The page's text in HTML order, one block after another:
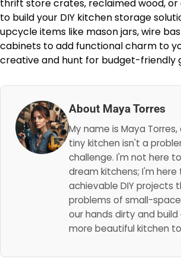
thrift store crates, reclaimed wood,
to build your DIY kitchen storage
upcycle items like mason jars, wire
cabinets to add functional charm to
creative and hunt for budget-friendly
About Maya Torres
My name is Maya
tiny kitchen isn't a
challenge. I'm not here
dream kitchens; I'm
achievable DIY projects
problems of small-
our hands dirty and
more beautiful kitchen